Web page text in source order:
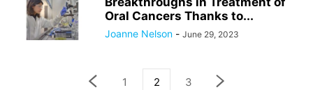
Oral Cancers Thanks to...
Joanne Nelson - June 29, 2023
1 2 3